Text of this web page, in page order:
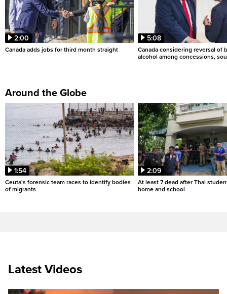
2:00
Canada adds jobs for third month straight
5:08
Canada considering reversal of
alcohol among concessions,
Around the Globe
1:54
Ceuta's forensic team races to identify bodies
of migrants
2:09
At least 7 dead after Thai
home and school
Latest Videos